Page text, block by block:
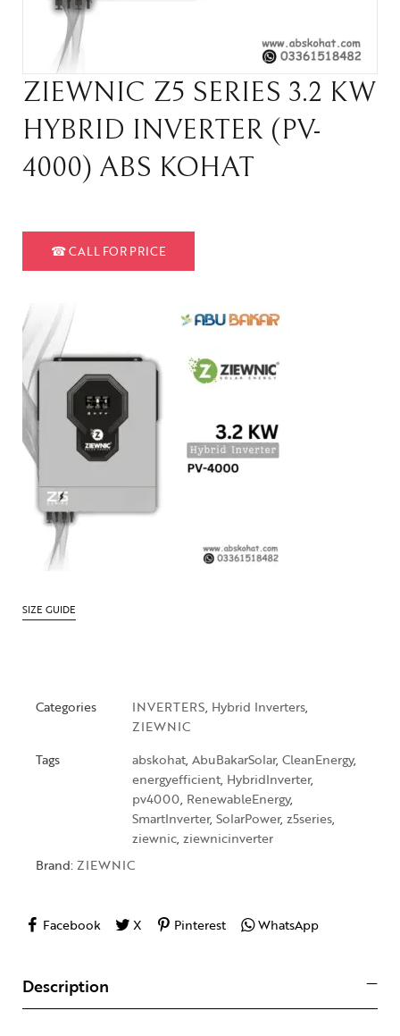
ZIEWNIC Z5 SERIES 3.2 KW
HYBRID INVERTER (PV-
4000) ABS KOHAT
☎CALL FOR PRICE
SIZE GUIDE
Categories INVERTERS, Hybrid Inverters,
ZIEWNIC
Tags
abskohat, AbuBakarSolar, CleanEnergy,
energyefficient, HybridInverter,
pv4000, RenewableEnergy,
SmartInverter, SolarPower, z5series,
ziewnic, ziewnicinverter
Brand: ZIEWNIC
Facebook X Pinterest WhatsApp
Description